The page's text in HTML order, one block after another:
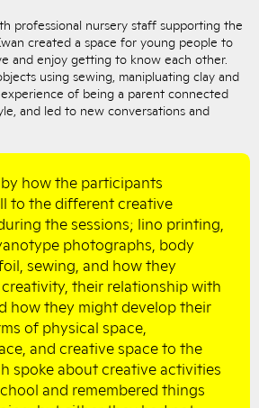
professional nursery staff supporting the
created a space for young people to
and enjoy getting to know each other.
using sewing, manipluating clay and
of being a parent connected
and led to new conversations and
how the participants
to the different creative
the sessions; lino printing,
photographs, body
sewing, and how they
their relationship with
how they might develop their
of physical space,
and creative space to the
spoke about creative activities
and remembered things